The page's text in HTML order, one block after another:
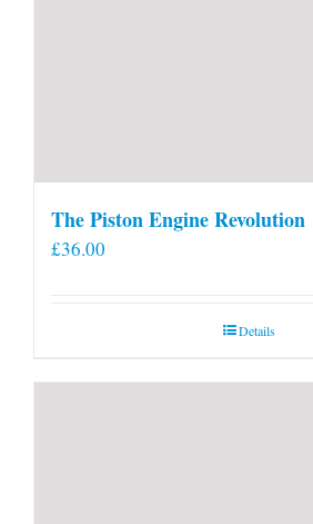
The Piston Engine Revolution
£36.00
Details